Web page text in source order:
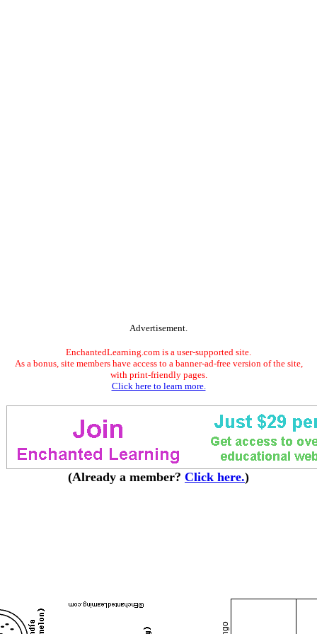
Advertisement.
EnchantedLearning.com is a user-supported site.
As a bonus, site members have access to a banner-ad-free version of the site,
with print-friendly pages.
Click here to learn more.
(Already a member? Click here.)